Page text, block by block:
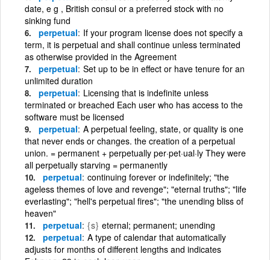
date, e g , British consul or a preferred stock with no
sinking fund
perpetual If your program license does not specify a
term, it is perpetual and shall continue unless terminated
as otherwise provided in the Agreement
perpetual Set up to be in effect or have tenure for an
unlimited duration
perpetual Licensing that is indefinite unless
terminated or breached Each user who has access to the
software must be licensed
perpetual A perpetual feeling, state, or quality is one
that never ends or changes. the creation of a perpetual
union. = permanent + perpetually per·pet·ual·ly They were
all perpetually starving = permanently
perpetual continuing forever or indefinitely; "the
ageless themes of love and revenge"; "eternal truths"; "life
everlasting"; "hell's perpetual fires"; "the unending bliss of
heaven"
perpetual {s} eternal; permanent; unending
perpetual A type of calendar that automatically
adjusts for months of different lengths and indicates